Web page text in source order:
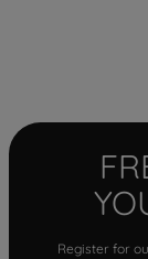
Register for